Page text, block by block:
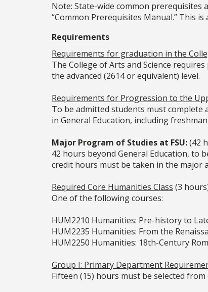
Note: State-wide common
“Common Prerequisites Manual.” This
Requirements
Requirements for graduation in the
The College of Arts and Science
the advanced (2614 or equivalent) level.
Requirements for Progression to the
To be admitted students must complete
in General Education, including
Major Program of Studies at FSU:(42
42 hours beyond General Education, to
credit hours must be taken in the major
Required Core Humanities Class (3
One of the following courses:
HUM2210 Humanities: Pre-history to
HUM2235 Humanities: From the
HUM2250 Humanities: 18th-Century
Group I: Primary Department
Fifteen (15) hours must be selected